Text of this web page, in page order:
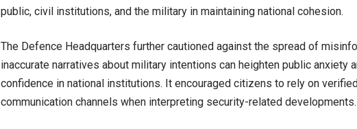
public, civil institutions, and the military in maintaining national cohesion.
The Defence Headquarters further cautioned against the spread of
inaccurate narratives about military intentions can heighten public anxiety
confidence in national institutions. It encouraged citizens to rely on
communication channels when interpreting security-related developments.